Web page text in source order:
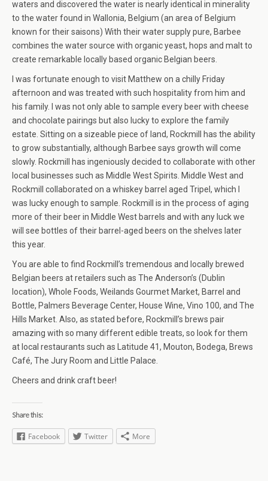
waters and discovered the water is nearly identical in minerality
to the water found in Wallonia, Belgium (an area of Belgium
known for their saisons) With their water supply pure, Barbee
combines the water source with organic yeast, hops and malt to
create remarkable locally based organic Belgian beers.
I was fortunate enough to visit Matthew on a chilly Friday
afternoon and was treated with such hospitality from him and
his family. I was not only able to sample every beer with cheese
and chocolate pairings but also lucky to explore the family
estate. Sitting on a sizeable piece of land, Rockmill has the ability
to grow substantially, although Barbee says growth will come
slowly. Rockmill has ingeniously decided to collaborate with other
local businesses such as Middle West Spirits. Middle West and
Rockmill collaborated on a whiskey barrel aged Tripel, which I
was lucky enough to sample. Rockmill is in the process of aging
more of their beer in Middle West barrels and with any luck we
will see bottles of their barrel-aged beers on the shelves later
this year.
You are able to find Rockmill’s tremendous and locally brewed
Belgian beers at retailers such as The Anderson’s (Dublin
location), Whole Foods, Weilands Gourmet Market, Barrel and
Bottle, Palmers Beverage Center, House Wine, Vino 100, and The
Hills Market. Also, as stated before, Rockmill’s brews pair
amazing with so many different edible treats, so look for them
at local restaurants such as Latitude 41, Mouton, Bodega, Brews
Café, The Jury Room and Little Palace.
Cheers and drink craft beer!
Share this:
Facebook Twitter More